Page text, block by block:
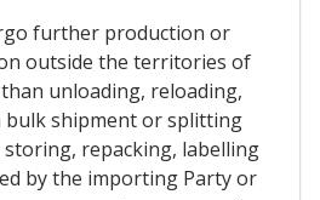
further production or
outside the territories of
unloading, reloading,
shipment or splitting
repacking, labelling
by the importing Party or